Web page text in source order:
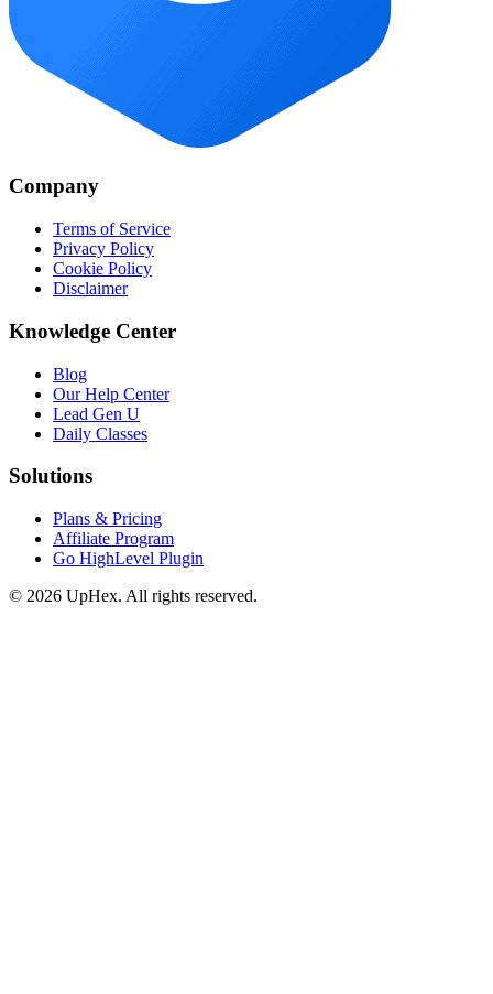
Company
Terms of Service
Privacy Policy
Cookie Policy
Disclaimer
Knowledge Center
Blog
Our Help Center
Lead Gen U
Daily Classes
Solutions
Plans & Pricing
Affiliate Program
Go HighLevel Plugin
© 2026 UpHex. All rights reserved.